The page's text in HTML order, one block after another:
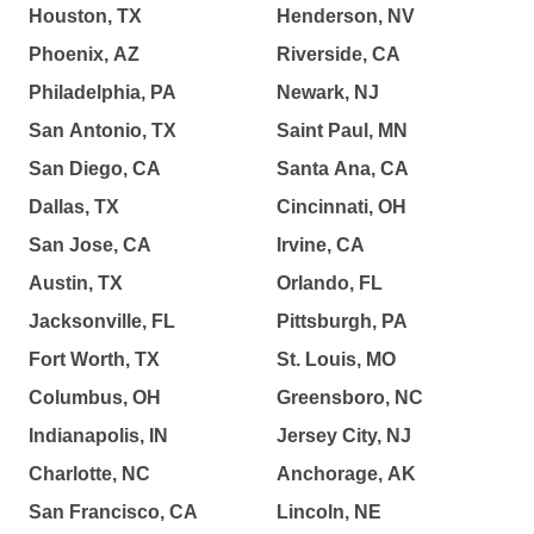
Houston, TX
Phoenix, AZ
Philadelphia, PA
San Antonio, TX
San Diego, CA
Dallas, TX
San Jose, CA
Austin, TX
Jacksonville, FL
Fort Worth, TX
Columbus, OH
Indianapolis, IN
Charlotte, NC
San Francisco, CA
Henderson, NV
Riverside, CA
Newark, NJ
Saint Paul, MN
Santa Ana, CA
Cincinnati, OH
Irvine, CA
Orlando, FL
Pittsburgh, PA
St. Louis, MO
Greensboro, NC
Jersey City, NJ
Anchorage, AK
Lincoln, NE